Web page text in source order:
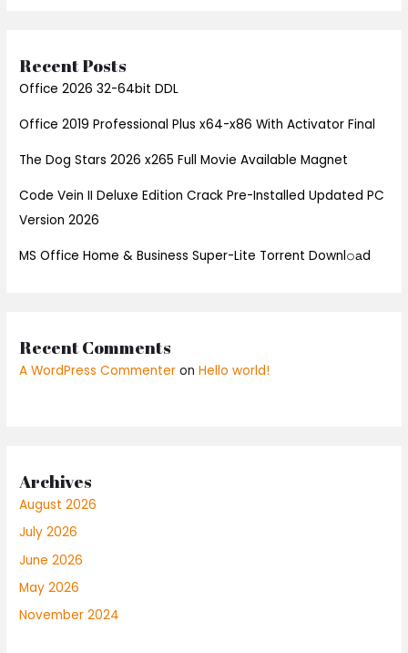
Recent Posts
Office 2026 32-64bit DDL
Office 2019 Professional Plus x64-x86 With Activator Final
The Dog Stars 2026 x265 Full Movie Available Magnet
Code Vein II Deluxe Edition Crack Pre-Installed Updated PC
Version 2026
MS Office Home & Business Super-Lite Torrent Downl𝚘аd
Recent Comments
A WordPress Commenter onHello world!
Archives
August 2026
July 2026
June 2026
May 2026
November 2024